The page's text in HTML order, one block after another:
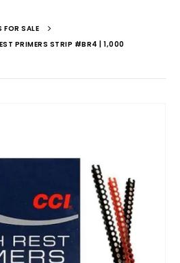
FOR SALE
PRIMERS STRIP #BR4 | 1,000